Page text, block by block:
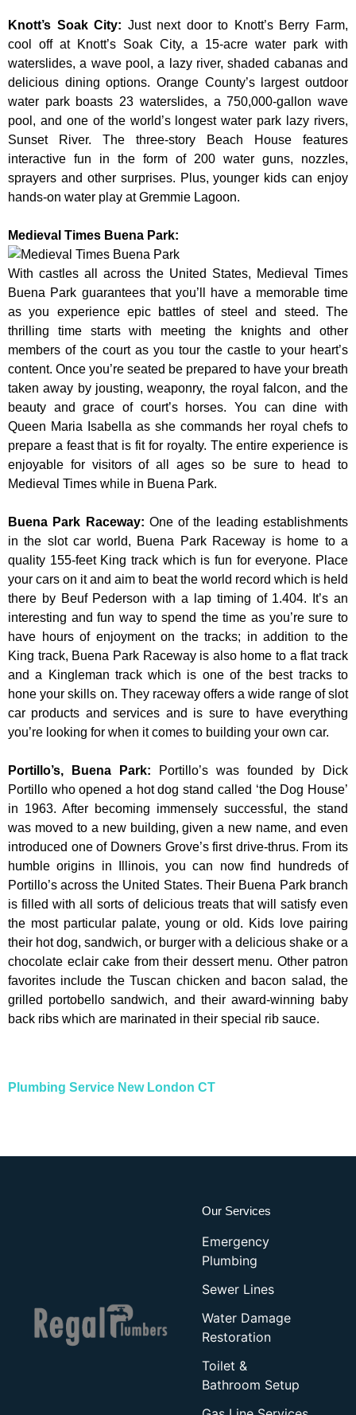
Knott’s Soak City: Just next door to Knott’s Berry Farm,
cool off at Knott’s Soak City, a 15-acre water park with
waterslides, a wave pool, a lazy river, shaded cabanas and
delicious dining options. Orange County’s largest outdoor
water park boasts 23 waterslides, a 750,000-gallon wave
pool, and one of the world’s longest water park lazy rivers,
Sunset River. The three-story Beach House features
interactive fun in the form of 200 water guns, nozzles,
sprayers and other surprises. Plus, younger kids can enjoy
hands-on water play at Gremmie Lagoon.
Medieval Times Buena Park:
With castles all across the United States, Medieval Times
Buena Park guarantees that you’ll have a memorable time
as you experience epic battles of steel and steed. The
thrilling time starts with meeting the knights and other
members of the court as you tour the castle to your heart’s
content. Once you’re seated be prepared to have your breath
taken away by jousting, weaponry, the royal falcon, and the
beauty and grace of court’s horses. You can dine with
Queen Maria Isabella as she commands her royal chefs to
prepare a feast that is fit for royalty. The entire experience is
enjoyable for visitors of all ages so be sure to head to
Medieval Times while in Buena Park.
Buena Park Raceway: One of the leading establishments
in the slot car world, Buena Park Raceway is home to a
quality 155-feet King track which is fun for everyone. Place
your cars on it and aim to beat the world record which is held
there by Beuf Pederson with a lap timing of 1.404. It’s an
interesting and fun way to spend the time as you’re sure to
have hours of enjoyment on the tracks; in addition to the
King track, Buena Park Raceway is also home to a flat track
and a Kingleman track which is one of the best tracks to
hone your skills on. They raceway offers a wide range of slot
car products and services and is sure to have everything
you’re looking for when it comes to building your own car.
Portillo’s, Buena Park:
Portillo’s was founded by Dick
Portillo who opened a hot dog stand called ‘the Dog House’
in 1963. After becoming immensely successful, the stand
was moved to a new building, given a new name, and even
introduced one of Downers Grove’s first drive-thrus. From its
humble origins in Illinois, you can now find hundreds of
Portillo’s across the United States. Their Buena Park branch
is filled with all sorts of delicious treats that will satisfy even
the most particular palate, young or old. Kids love pairing
their hot dog, sandwich, or burger with a delicious shake or a
chocolate eclair cake from their dessert menu. Other patron
favorites include the Tuscan chicken and bacon salad, the
grilled portobello sandwich, and their award-winning baby
back ribs which are marinated in their special rib sauce.
Plumbing Service New London CT
Our Services
Emergency
Plumbing
Sewer Lines
Water Damage
Restoration
Toilet &
Bathroom Setup